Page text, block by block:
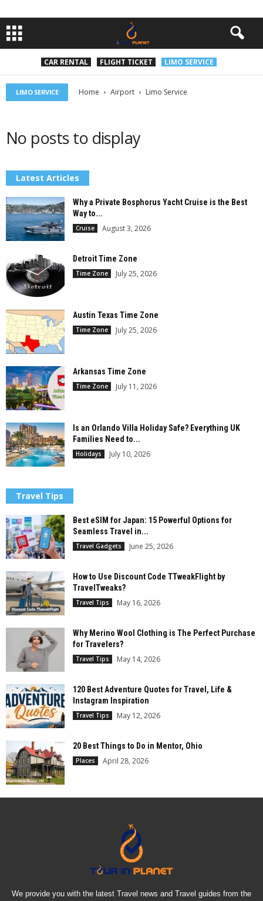
CAR RENTAL FLIGHT TICKET LIMO SERVICE
LIMO SERVICE Home Airport Limo Service
No posts to display
Latest Articles
Why a Private Bosphorus Yacht Cruise is the Best
Way to...
Cruise August 3, 2026
Detroit Time Zone
Time Zone July 25, 2026
Austin Texas Time Zone
Time Zone July 25, 2026
Arkansas Time Zone
Time Zone July 11, 2026
Is an Orlando Villa Holiday Safe? Everything UK
Families Need to...
Holidays July 10, 2026
Travel Tips
Best eSIM for Japan: 15 Powerful Options for
Seamless Travel in...
Travel Gadgets June 25, 2026
How to Use Discount Code TTweakFlight by
TravelTweaks?
Travel Tips May 16, 2026
Why Merino Wool Clothing is The Perfect Purchase
for Travelers?
Travel Tips May 14, 2026
120 Best Adventure Quotes for Travel, Life &
Instagram Inspiration
Travel Tips May 12, 2026
20 Best Things to Do in Mentor, Ohio
Places April 28, 2026
We provide you with the latest Travel news and Travel guides from the